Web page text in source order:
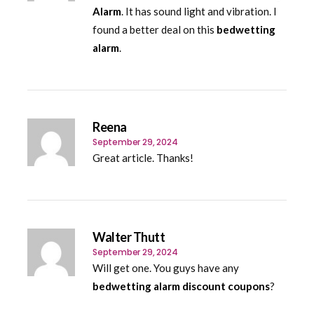
Alarm. It has sound light and vibration. I
found a better deal on this bedwetting
alarm.
Reena
September 29, 2024
Great article. Thanks!
Walter Thutt
September 29, 2024
Will get one. You guys have any
bedwetting alarm discount coupons?